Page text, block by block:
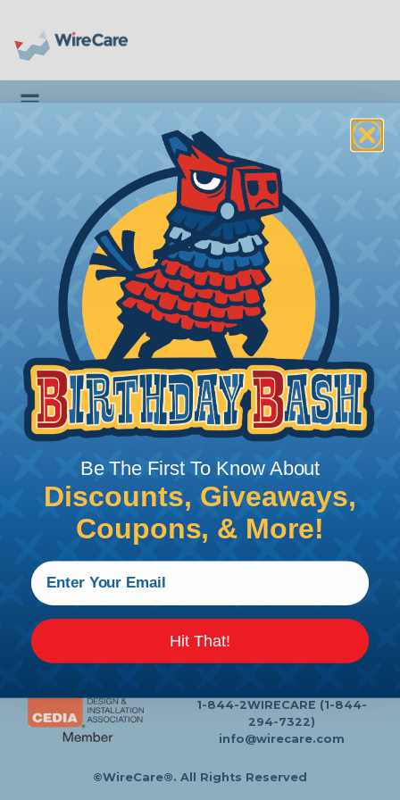
Toggle navigation
ACT CRIMP TOOLS
Economical and Heavy Duty Tools
Introduction| Terminal Crimper
0 Products Filter Results
Follow Us
Contact Us
My Account
Heatshrink Printing
P.O. Box 11
1-844-2WIRECARE (1-844-
294-7322)
info@wirecare.com
©WireCare®. All Rights Reserved
Be The First To Know About
Discounts, Giveaways,
Coupons, & More!
Hit That!